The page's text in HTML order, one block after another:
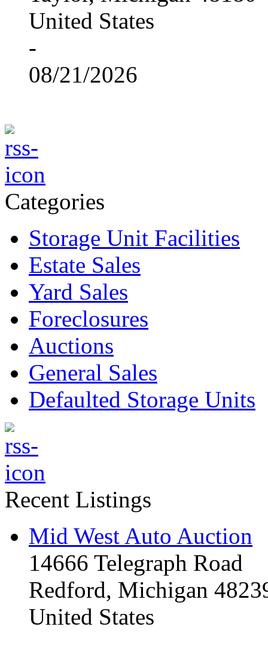
United States
-
08/21/2026
Categories
Storage Unit Facilities
Estate Sales
Yard Sales
Foreclosures
Auctions
General Sales
Defaulted Storage Units
Recent Listings
Mid West Auto Auction
14666 Telegraph Road
Redford, Michigan
United States